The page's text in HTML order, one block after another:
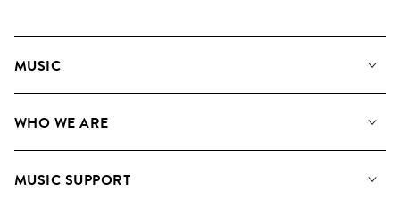
MUSIC
Search
WHO WE ARE
Meet the Team
MUSIC SUPPORT